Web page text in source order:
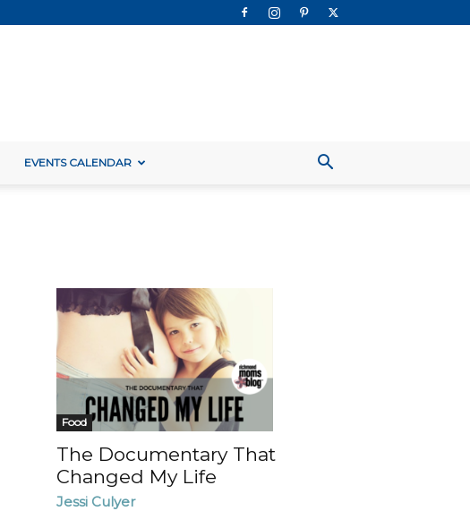
EVENTS CALENDAR
Food
The Documentary That
Changed My Life
Jessi Culyer